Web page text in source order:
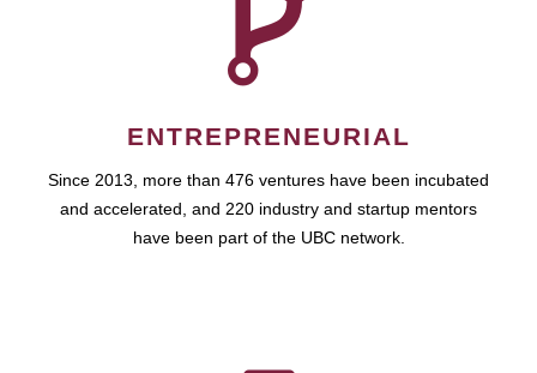
ENTREPRENEURIAL
Since 2013, more than 476 ventures have been incubated
and accelerated, and 220 industry and startup mentors
have been part of the UBC network.